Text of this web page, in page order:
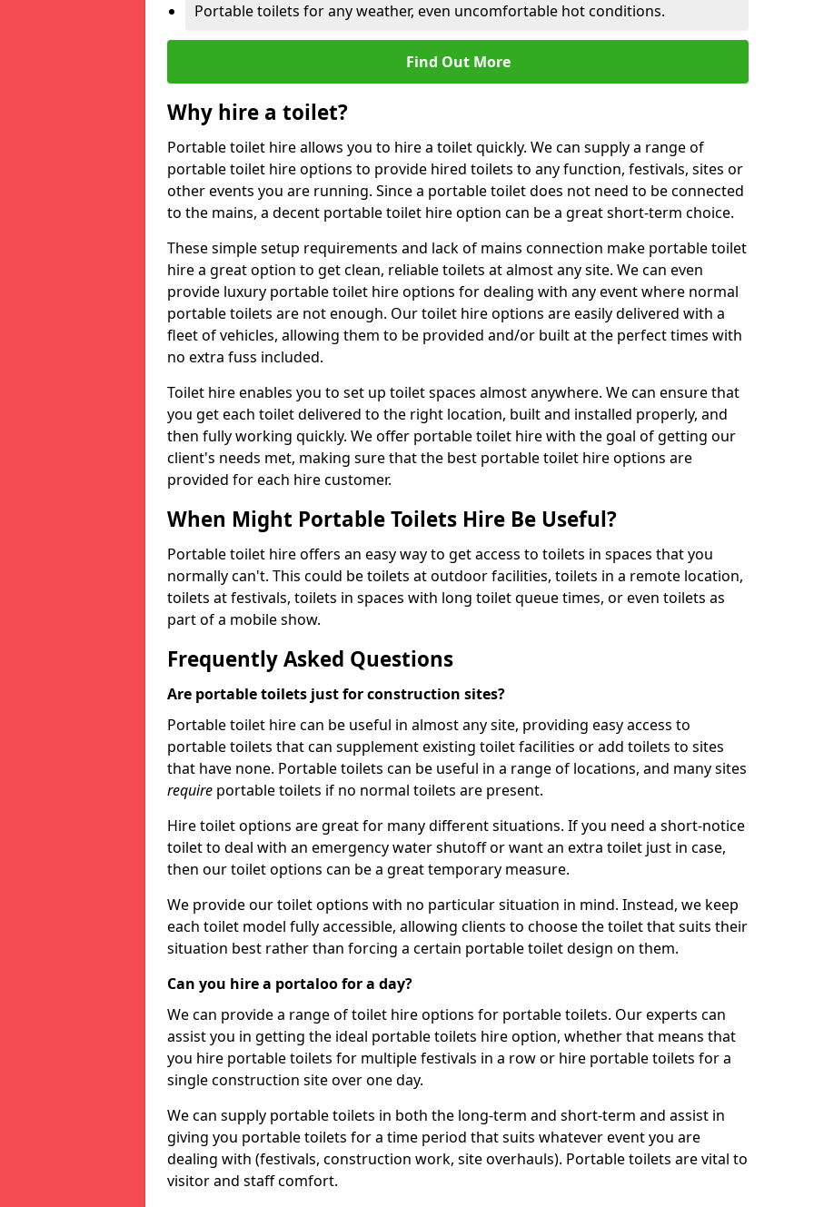
Portable toilets for any weather, even uncomfortable hot conditions.
Find Out More
Why hire a toilet?
Portable toilet hire allows you to hire a toilet quickly. We can supply a range of
portable toilet hire options to provide hired toilets to any function, festivals, sites or
other events you are running. Since a portable toilet does not need to be connected
to the mains, a decent portable toilet hire option can be a great short-term choice.
These simple setup requirements and lack of mains connection make portable toilet
hire a great option to get clean, reliable toilets at almost any site. We can even
provide luxury portable toilet hire options for dealing with any event where normal
portable toilets are not enough. Our toilet hire options are easily delivered with a
fleet of vehicles, allowing them to be provided and/or built at the perfect times with
no extra fuss included.
Toilet hire enables you to set up toilet spaces almost anywhere. We can ensure that
you get each toilet delivered to the right location, built and installed properly, and
then fully working quickly. We offer portable toilet hire with the goal of getting our
client's needs met, making sure that the best portable toilet hire options are
provided for each hire customer.
When Might Portable Toilets Hire Be Useful?
Portable toilet hire offers an easy way to get access to toilets in spaces that you
normally can't. This could be toilets at outdoor facilities, toilets in a remote location,
toilets at festivals, toilets in spaces with long toilet queue times, or even toilets as
part of a mobile show.
Frequently Asked Questions
Are portable toilets just for construction sites?
Portable toilet hire can be useful in almost any site, providing easy access to
portable toilets that can supplement existing toilet facilities or add toilets to sites
that have none. Portable toilets can be useful in a range of locations, and many sites
require portable toilets if no normal toilets are present.
Hire toilet options are great for many different situations. If you need a short-notice
toilet to deal with an emergency water shutoff or want an extra toilet just in case,
then our toilet options can be a great temporary measure.
We provide our toilet options with no particular situation in mind. Instead, we keep
each toilet model fully accessible, allowing clients to choose the toilet that suits their
situation best rather than forcing a certain portable toilet design on them.
Can you hire a portaloo for a day?
We can provide a range of toilet hire options for portable toilets. Our experts can
assist you in getting the ideal portable toilets hire option, whether that means that
you hire portable toilets for multiple festivals in a row or hire portable toilets for a
single construction site over one day.
We can supply portable toilets in both the long-term and short-term and assist in
giving you portable toilets for a time period that suits whatever event you are
dealing with (festivals, construction work, site overhauls). Portable toilets are vital to
visitor and staff comfort.